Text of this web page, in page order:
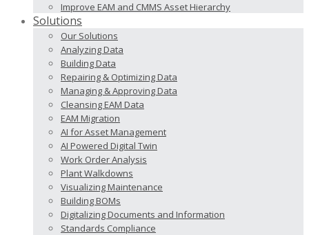
Improve EAM and CMMS Asset Hierarchy
Solutions
Our Solutions
Analyzing Data
Building Data
Repairing & Optimizing Data
Managing & Approving Data
Cleansing EAM Data
EAM Migration
AI for Asset Management
AI Powered Digital Twin
Work Order Analysis
Plant Walkdowns
Visualizing Maintenance
Building BOMs
Digitalizing Documents and Information
Standards Compliance